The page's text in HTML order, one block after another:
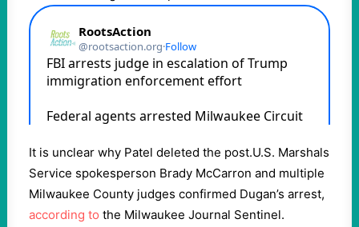
It is unclear why Patel deleted the post.U.S. Marshals
Service spokesperson Brady McCarron and multiple
Milwaukee County judges confirmed Dugan’s arrest,
according to the Milwaukee Journal Sentinel.